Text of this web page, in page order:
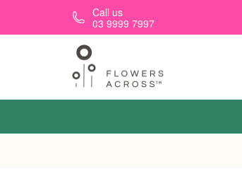
Skip to main contentCall us
03 9999 7997